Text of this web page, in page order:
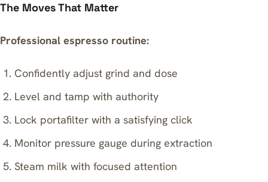
The Moves That Matter
Professional espresso routine:
Confidently adjust grind and dose
Level and tamp with authority
Lock portafilter with a satisfying click
Monitor pressure gauge during extraction
Steam milk with focused attention